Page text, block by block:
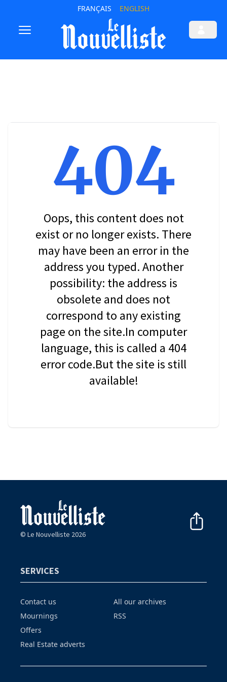
FRANÇAIS ENGLISH
404
Oops, this content does not
exist or no longer exists. There
may have been an error in the
address you typed. Another
possibility: the address is
obsolete and does not
correspond to any existing
page on the site.In computer
language, this is called a 404
error code.But the site is still
available!
© Le Nouvelliste 2026
SERVICES
Contact us
Mournings
Offers
Real Estate adverts
All our archives
RSS